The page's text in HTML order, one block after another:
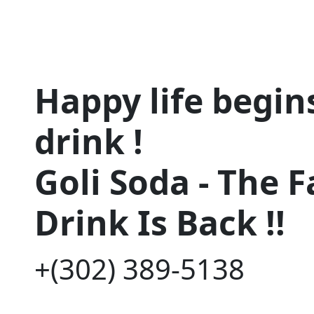
Happy life
drink !
Goli Soda - The
Drink Is Back !!
+(302) 389-5138